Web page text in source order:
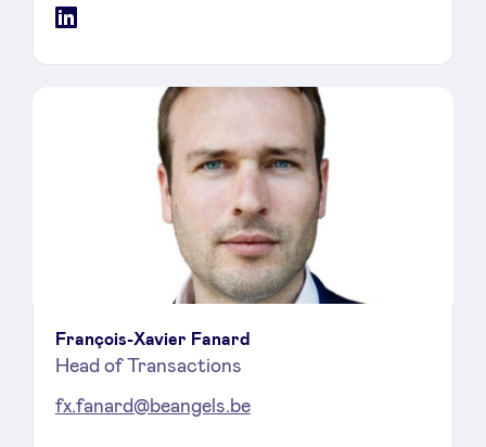
LinkedIn
François-Xavier Fanard
Head of Transactions
fx.fanard@beangels.be